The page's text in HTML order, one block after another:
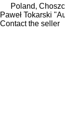
Poland,
Paweł Tokarski
Contact the seller